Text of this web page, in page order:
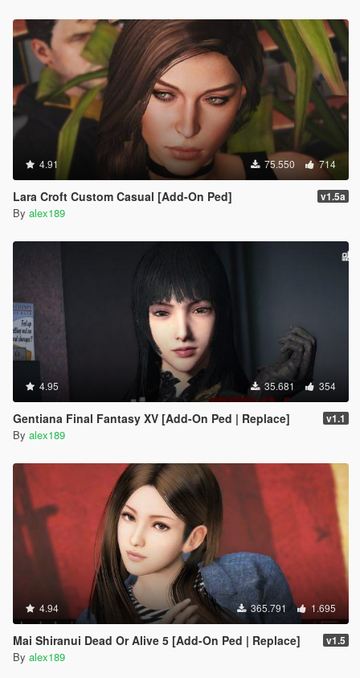
4.91 75.550 714
Lara Croft Custom Casual [Add-On Ped] v1.5a
By alex189
4.95 35.681 354
Gentiana Final Fantasy XV [Add-On Ped | Replace] v1.1
By alex189
4.94 365.791 1.695
Mai Shiranui Dead Or Alive 5 [Add-On Ped | Replace] v1.5
By alex189